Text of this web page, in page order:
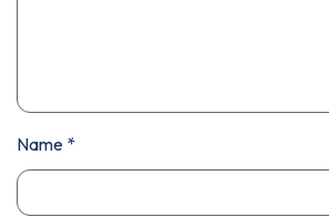
Name *